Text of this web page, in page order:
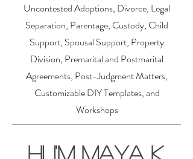
Uncontested Adoptions, Divorce, Legal
Separation, Parentage, Custody, Child
Support, Spousal Support, Property
Division, Premarital and Postmarital
Agreements, Post-Judgment Matters,
Customizable DIY Templates, and
Workshops
Hi, I'm Maya K.